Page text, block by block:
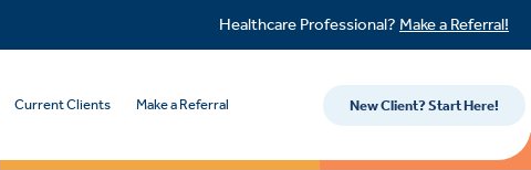
Healthcare Professional? Make a Referral!
Current Clients Make a Referral New Client? Start Here!